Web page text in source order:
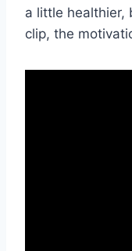
a little healthier,
clip, the